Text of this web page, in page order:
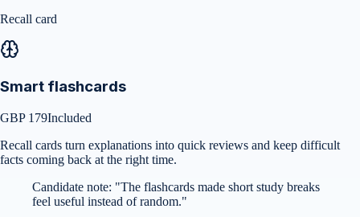
Recall card
Smart flashcards
GBP 179Included
Recall cards turn explanations into quick reviews and keep difficult
facts coming back at the right time.
Candidate note: "The flashcards made short study breaks
feel useful instead of random."